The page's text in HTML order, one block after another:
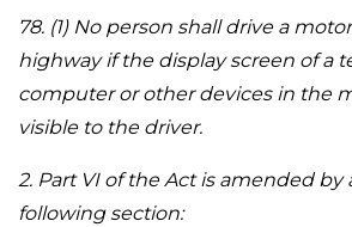
78. (1) No person shall drive a
highway if the display screen of a
computer or other devices in the
visible to the driver.
2. Part VI of the Act is amended
following section: